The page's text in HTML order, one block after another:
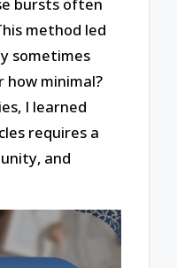
method led
sometimes
minimal?
I learned
requires a
and